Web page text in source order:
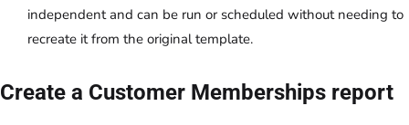
independent and can be run or scheduled without needing to
recreate it from the original template.
Create a Customer Memberships report